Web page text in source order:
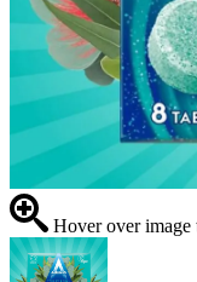
Hover over image